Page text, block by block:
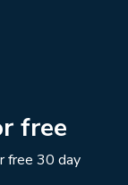
free
free 30 day